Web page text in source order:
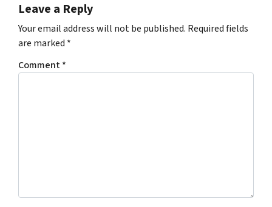
Leave a Reply
Your email address will not be published. Required fields
are marked *
Comment*